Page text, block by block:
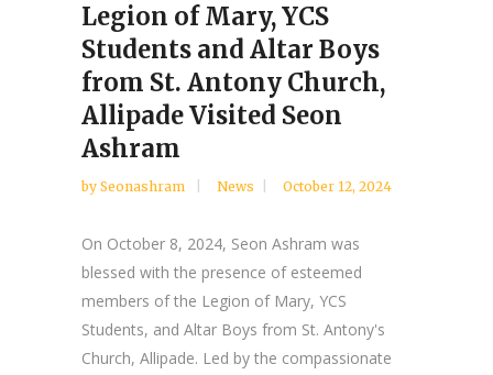
Legion of Mary, YCS
Students and Altar Boys
from St. Antony Church,
Allipade Visited Seon
Ashram
by Seonashram News October 12, 2024
On October 8, 2024, Seon Ashram was
blessed with the presence of esteemed
members of the Legion of Mary, YCS
Students, and Altar Boys from St. Antony's
Church, Allipade. Led by the compassionate